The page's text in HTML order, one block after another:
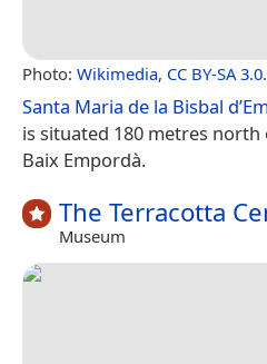
Photo: Wikimedia, CC BY-SA 3.0.
Santa Maria de la Bisbal
is situated 180 metres north
Baix Empordà.
The Terracotta
Museum